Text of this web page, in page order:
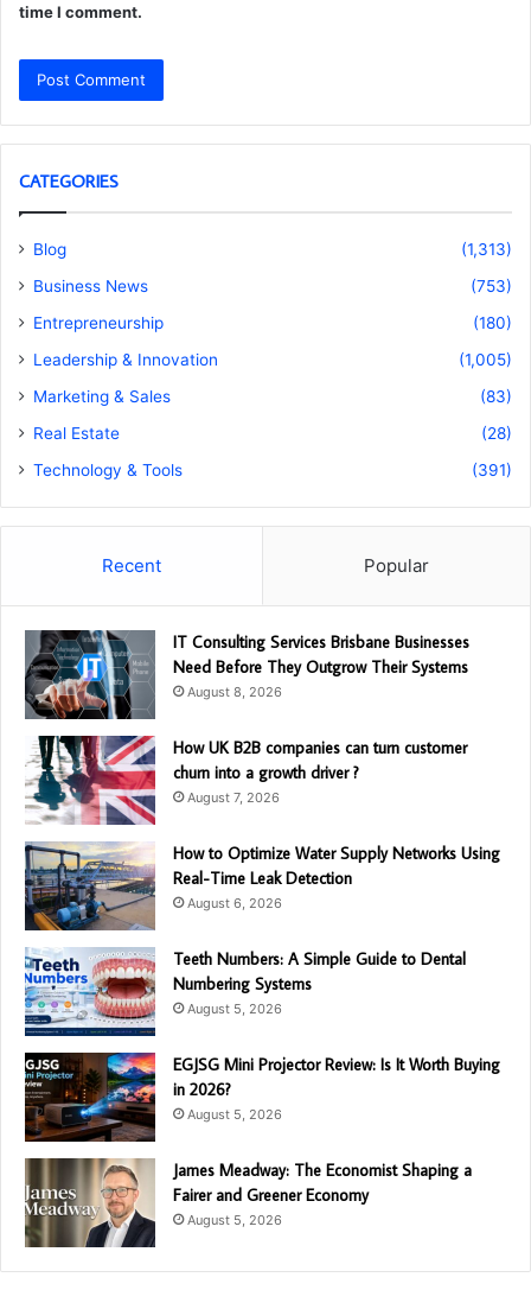
time I comment.
CATEGORIES
Blog
(1,313)
Business News
(753)
Entrepreneurship
(180)
Leadership & Innovation
(1,005)
Marketing & Sales
(83)
Real Estate
(28)
Technology & Tools
(391)
Recent Popular
IT Consulting Services Brisbane Businesses
Need Before They Outgrow Their Systems
August 8, 2026
How UK B2B companies can turn customer
churn into a growth driver ?
August 7, 2026
How to Optimize Water Supply Networks Using
Real-Time Leak Detection
August 6, 2026
Teeth Numbers: A Simple Guide to Dental
Numbering Systems
August 5, 2026
EGJSG Mini Projector Review: Is It Worth Buying
in 2026?
August 5, 2026
James Meadway: The Economist Shaping a
Fairer and Greener Economy
August 5, 2026